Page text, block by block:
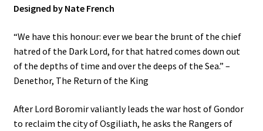
Designed by Nate French
“We have this honour: ever we bear the brunt of the chief
hatred of the Dark Lord, for that hatred comes down out
of the depths of time and over the deeps of the Sea.” –
Denethor, The Return of the King
After Lord Boromir valiantly leads the war host of Gondor
to reclaim the city of Osgiliath, he asks the Rangers of